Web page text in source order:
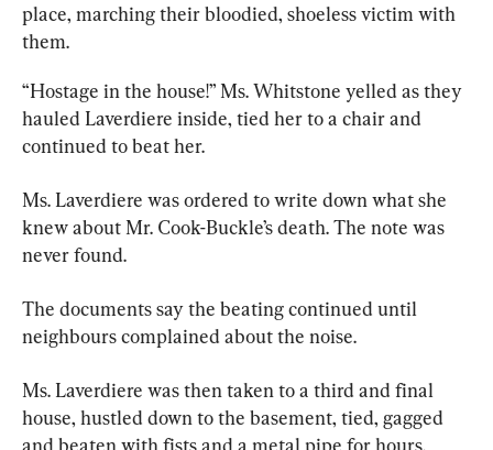
place, marching their bloodied, shoeless victim with
them.
“Hostage in the house!” Ms. Whitstone yelled as they
hauled Laverdiere inside, tied her to a chair and
continued to beat her.
Ms. Laverdiere was ordered to write down what she
knew about Mr. Cook-Buckle’s death. The note was
never found.
The documents say the beating continued until
neighbours complained about the noise.
Ms. Laverdiere was then taken to a third and final
house, hustled down to the basement, tied, gagged
and beaten with fists and a metal pipe for hours.